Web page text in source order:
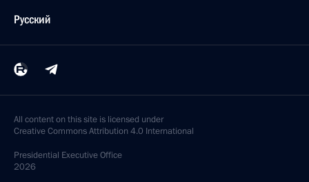
Русский
All content on this site is licensed under
Creative Commons Attribution 4.0 International
Presidential Executive Office
2026